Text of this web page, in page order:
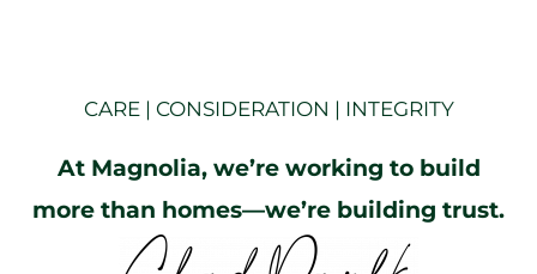
CARE | CONSIDERATION | INTEGRITY
At Magnolia, we’re working to build
more than homes—we’re building trust.